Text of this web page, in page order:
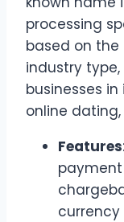
processing
based on the
industry
businesses
online
Features
currency